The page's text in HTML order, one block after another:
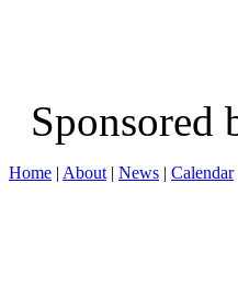
Home | About | News | Calendar